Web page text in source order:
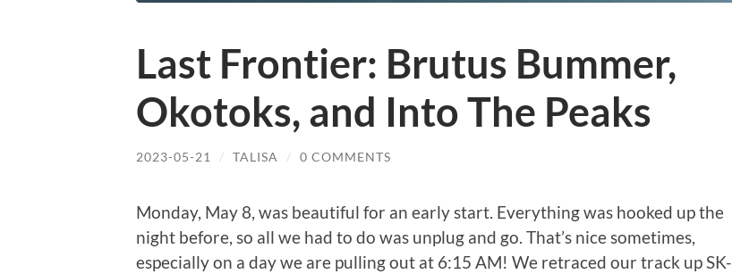
Last Frontier: Brutus Bummer,
Okotoks, and Into The Peaks
2023-05-21 / TALISA / 0 COMMENTS
Monday, May 8, was beautiful for an early start. Everything was hooked up the
night before, so all we had to do was unplug and go. That’s nice sometimes,
especially on a day we are pulling out at 6:15 AM! We retraced our track up SK-